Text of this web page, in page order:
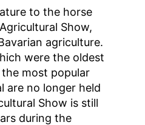
to the horse
Show,
agriculture.
were the oldest
most popular
are no longer held
Show is still
during the